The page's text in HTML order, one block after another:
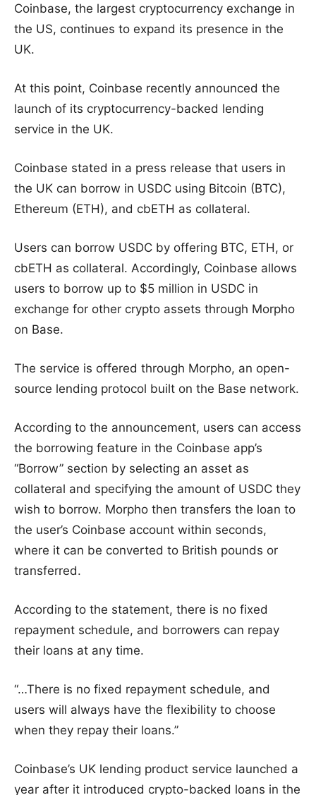
Coinbase, the largest cryptocurrency exchange in
the US, continues to expand its presence in the
UK.
At this point, Coinbase recently announced the
launch of its cryptocurrency-backed lending
service in the UK.
Coinbase stated in a press release that users in
the UK can borrow in USDC using Bitcoin (BTC),
Ethereum (ETH), and cbETH as collateral.
Users can borrow USDC by offering BTC, ETH, or
cbETH as collateral. Accordingly, Coinbase allows
users to borrow up to $5 million in USDC in
exchange for other crypto assets through Morpho
on Base.
The service is offered through Morpho, an open-
source lending protocol built on the Base network.
According to the announcement, users can access
the borrowing feature in the Coinbase app’s
“Borrow” section by selecting an asset as
collateral and specifying the amount of USDC they
wish to borrow. Morpho then transfers the loan to
the user’s Coinbase account within seconds,
where it can be converted to British pounds or
transferred.
According to the statement, there is no fixed
repayment schedule, and borrowers can repay
their loans at any time.
“…There is no fixed repayment schedule, and
users will always have the flexibility to choose
when they repay their loans.”
Coinbase’s UK lending product service launched a
year after it introduced crypto-backed loans in the